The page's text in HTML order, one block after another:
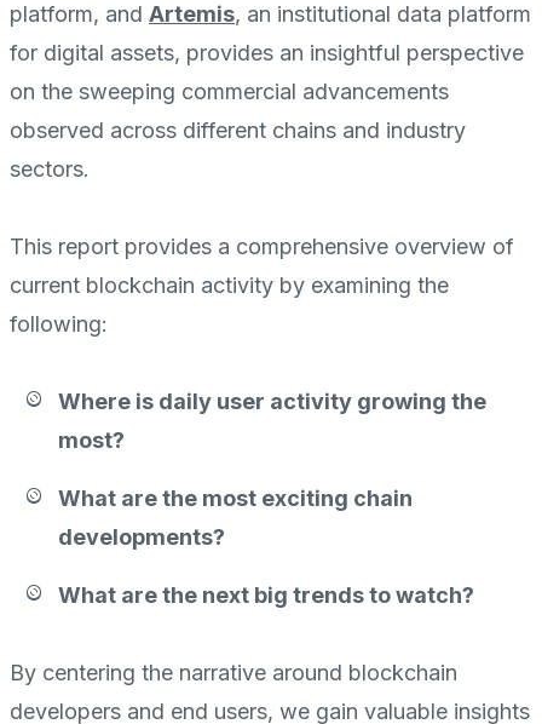
platform, and Artemis, an institutional data platform
for digital assets, provides an insightful perspective
on the sweeping commercial advancements
observed across different chains and industry
sectors.
This report provides a comprehensive overview of
current blockchain activity by examining the
following:
Where is daily user activity growing the
most?
What are the most exciting chain
developments?
What are the next big trends to watch?
By centering the narrative around blockchain
developers and end users, we gain valuable insights